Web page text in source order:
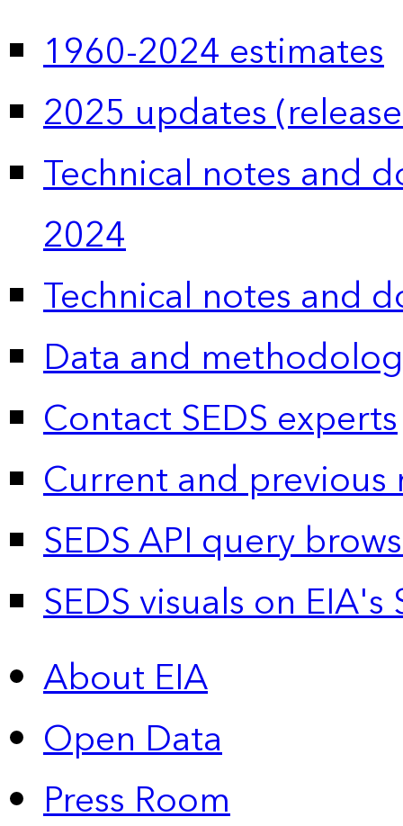
1960-2024 estimates
2025 updates
Technical notes and
2024
Technical notes and
Data and
Contact SEDS experts
Current and previous
SEDS API query
SEDS visuals on
About EIA
Open Data
Press Room